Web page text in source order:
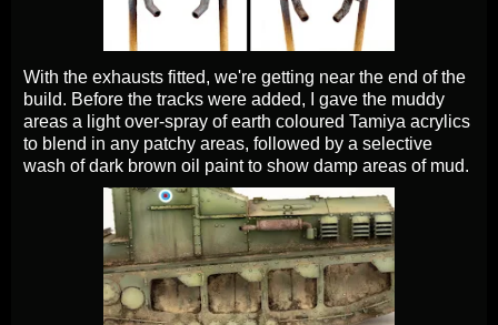
With the exhausts fitted, we're getting near the end of the
build. Before the tracks were added, I gave the muddy
areas a light over-spray of earth coloured Tamiya acrylics
to blend in any patchy areas, followed by a selective
wash of dark brown oil paint to show damp areas of mud.